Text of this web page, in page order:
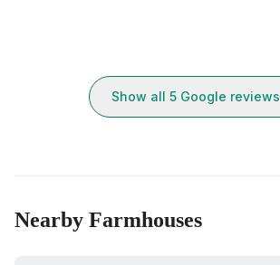
Show all 5 Google reviews
Nearby Farmhouses